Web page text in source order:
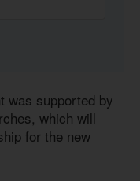
was supported by
which will
for the new